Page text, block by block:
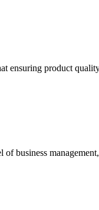
ensuring product
business